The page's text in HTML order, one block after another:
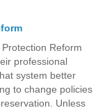
Reform
professional
system better
to change policies
Unless